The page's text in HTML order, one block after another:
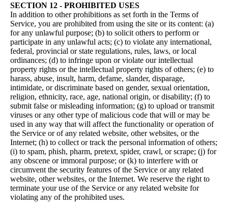
SECTION 12 - PROHIBITED USES
In addition to other prohibitions as set forth in the Terms of
Service, you are prohibited from using the site or its content: (a)
for any unlawful purpose; (b) to solicit others to perform or
participate in any unlawful acts; (c) to violate any international,
federal, provincial or state regulations, rules, laws, or local
ordinances; (d) to infringe upon or violate our intellectual
property rights or the intellectual property rights of others; (e) to
harass, abuse, insult, harm, defame, slander, disparage,
intimidate, or discriminate based on gender, sexual orientation,
religion, ethnicity, race, age, national origin, or disability; (f) to
submit false or misleading information; (g) to upload or transmit
viruses or any other type of malicious code that will or may be
used in any way that will affect the functionality or operation of
the Service or of any related website, other websites, or the
Internet; (h) to collect or track the personal information of others;
(i) to spam, phish, pharm, pretext, spider, crawl, or scrape; (j) for
any obscene or immoral purpose; or (k) to interfere with or
circumvent the security features of the Service or any related
website, other websites, or the Internet. We reserve the right to
terminate your use of the Service or any related website for
violating any of the prohibited uses.